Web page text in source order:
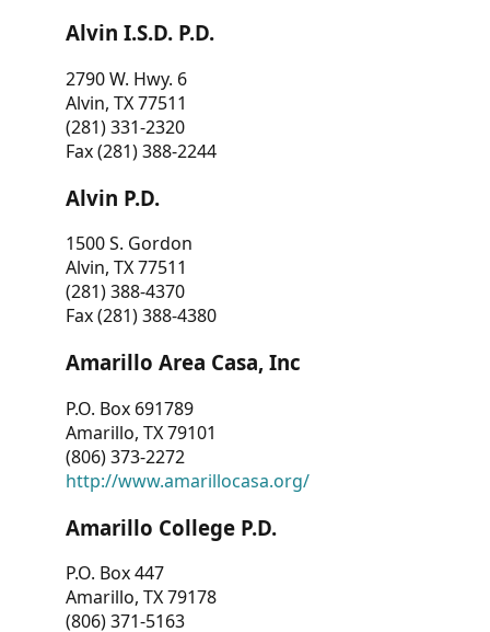
Alvin I.S.D. P.D.
2790 W. Hwy. 6
Alvin, TX 77511
(281) 331-2320
Fax (281) 388-2244
Alvin P.D.
1500 S. Gordon
Alvin, TX 77511
(281) 388-4370
Fax (281) 388-4380
Amarillo Area Casa, Inc
P.O. Box 691789
Amarillo, TX 79101
(806) 373-2272
http://www.amarillocasa.org/
Amarillo College P.D.
P.O. Box 447
Amarillo, TX 79178
(806) 371-5163